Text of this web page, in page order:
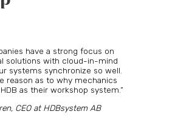
have a strong focus on
solutions with cloud-in-mind
systems synchronize so well.
reason as to why mechanics
as their workshop system.”
CEO at HDBsystem AB